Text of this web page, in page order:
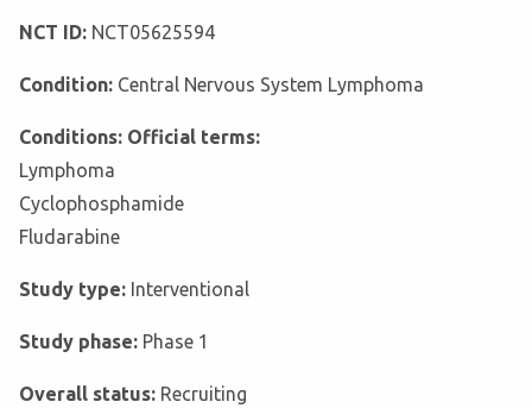
NCT ID: NCT05625594
Condition: Central Nervous System Lymphoma
Conditions: Official terms:
Lymphoma
Cyclophosphamide
Fludarabine
Study type: Interventional
Study phase: Phase 1
Overall status: Recruiting